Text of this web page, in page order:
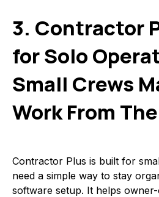
3. Contractor
for Solo
Small Crews
Work From
Contractor Plus is built for
need a simple way to stay
software setup. It helps